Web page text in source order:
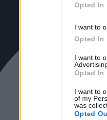
Opted In
I want to
Opted In
I want to
Opted In
I want to
of my
was
Opted